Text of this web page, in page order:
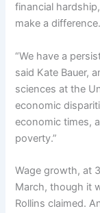
financial
make a difference.
“We have a
said Kate Bauer,
sciences at the
economic
economic times,
poverty.”
Wage growth, at
March, though it
Rollins claimed.